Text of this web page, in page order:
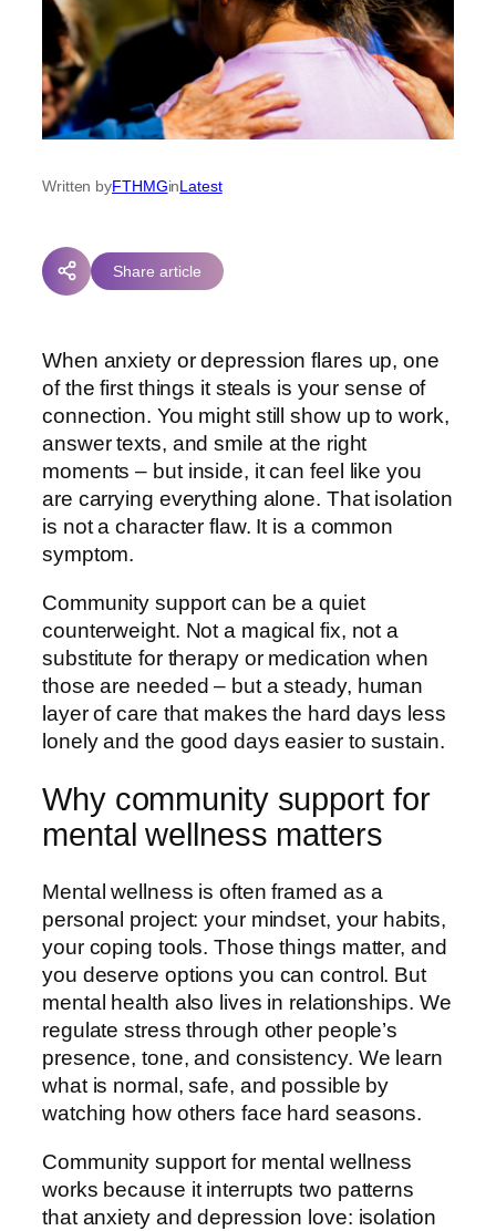
Written byFTHMGinLatest
Share article
When anxiety or depression flares up, one
of the first things it steals is your sense of
connection. You might still show up to work,
answer texts, and smile at the right
moments – but inside, it can feel like you
are carrying everything alone. That isolation
is not a character flaw. It is a common
symptom.
Community support can be a quiet
counterweight. Not a magical fix, not a
substitute for therapy or medication when
those are needed – but a steady, human
layer of care that makes the hard days less
lonely and the good days easier to sustain.
Why community support for
mental wellness matters
Mental wellness is often framed as a
personal project: your mindset, your habits,
your coping tools. Those things matter, and
you deserve options you can control. But
mental health also lives in relationships. We
regulate stress through other people’s
presence, tone, and consistency. We learn
what is normal, safe, and possible by
watching how others face hard seasons.
Community support for mental wellness
works because it interrupts two patterns
that anxiety and depression love: isolation